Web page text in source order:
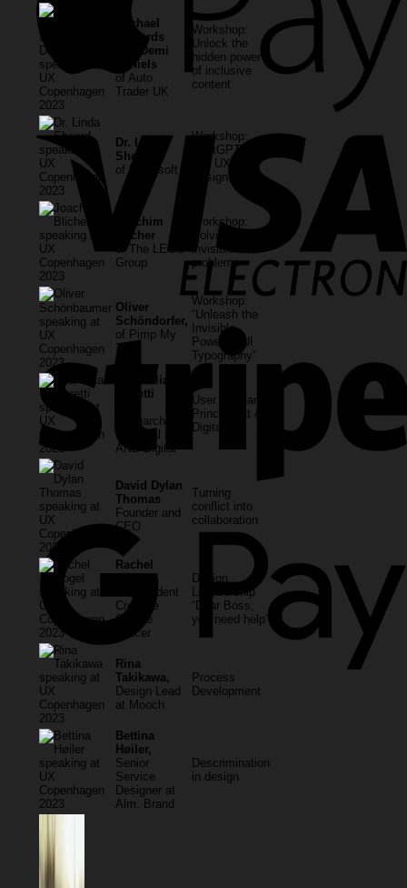
Rachael
Edwards
and Demi
Daniels
of Auto
Trader UK
Workshop:
Unlock the
hidden power
of inclusive
content
Dr. Linda
Sheard
of Microsoft
Workshop:
ChatGPT, AI
and UX
Design
Joachim
Blicher
of The LEGO
Group
Workshop:
Solving
invisible
problems
Oliver
Schöndorfer,
of Pimp My
Type
Workshop:
“Unleash the
Invisible
Power of UI
Typography”
Lisa Talia
Moretti
Research
Principal at
AND Digital
User Research
Principal at &
Digital
David Dylan
Thomas
Founder and
CEO
Turning
conflict into
collaboration
Rachel
independent
Creative
Culture
Officer
Design
Leadsership
“Dear Boss,
you need help”
Rina
Takikawa,
Design Lead
at Mooch
Process
Development
Bettina
Høiler,
Senior
Service
Designer at
Alm. Brand
Descrimination
in design